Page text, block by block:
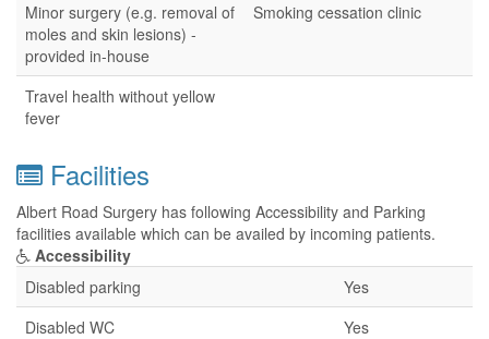
Minor surgery (e.g. removal of
moles and skin lesions) -
provided in-house
Smoking cessation clinic
Travel health without yellow
fever
Facilities
Albert Road Surgery has following Accessibility and Parking
facilities available which can be availed by incoming patients.
Accessibility
Disabled parking
Yes
Disabled WC
Yes